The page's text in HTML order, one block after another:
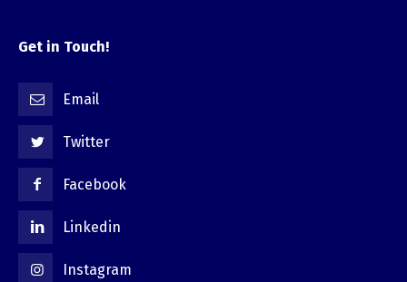
Get in Touch!
Email
Twitter
Facebook
Linkedin
Instagram